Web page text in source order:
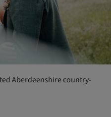
Aberdeenshire country-